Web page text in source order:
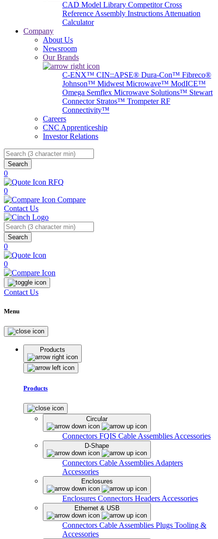
CAD Model Library Competitor Cross
Reference Assembly Instructions Attenuation
Calculator
Company
About Us
Newsroom
Our Brands
C-ENX™ CIN::APSE® Dura-Con™ Fibreco®
Johnson™ Midwest Microwave™ ModICE™
Omega Semflex Microwave Solutions™ Stewart
Connector Stratos™ Trompeter RF
Connectivity™
Careers
CNC Apprenticeship
Investor Relations
Search
0
RFQ
0
Compare
Contact Us
Search
0
0
Contact Us
Menu
Products
Products
Circular
Connectors FQIS Cable Assemblies Accessories
D-Shape
Connectors Cable Assemblies Adapters
Accessories
Enclosures
Enclosures Connectors Headers Accessories
Ethernet & USB
Connectors Cable Assemblies Plugs Tooling &
Accessories